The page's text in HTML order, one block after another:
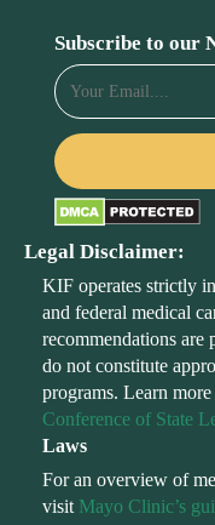
Subscribe to our
Legal Disclaimer:
KIF operates strictly
and federal medical
recommendations
do not constitute
programs. Learn
Conference of State
Laws
For an overview of
visit Mayo Clinic’s